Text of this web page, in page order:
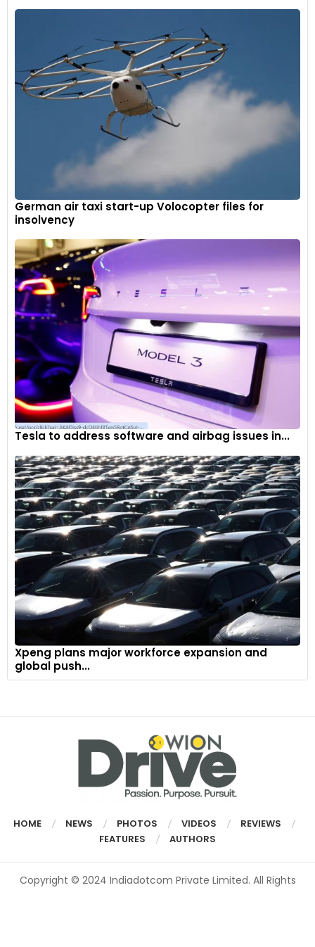
German air taxi start-up Volocopter files for
insolvency
Tesla to address software and airbag issues in...
Xpeng plans major workforce expansion and
global push...
HOME NEWS PHOTOS VIDEOS
REVIEWS
FEATURES
AUTHORS
Copyright © 2024 Indiadotcom Private Limited. All Rights